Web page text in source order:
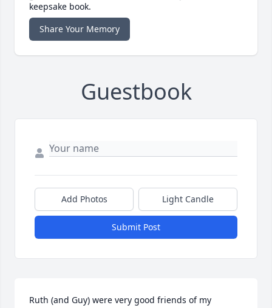
keepsake book.
Share Your Memory
Guestbook
Add Photos Light Candle
Submit Post
Ruth (and Guy) were very good friends of my